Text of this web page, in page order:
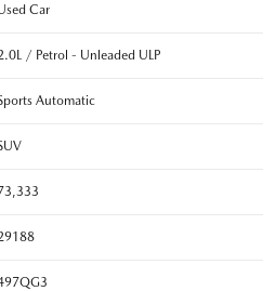
Car
/ Petrol - Unleaded ULP
Automatic